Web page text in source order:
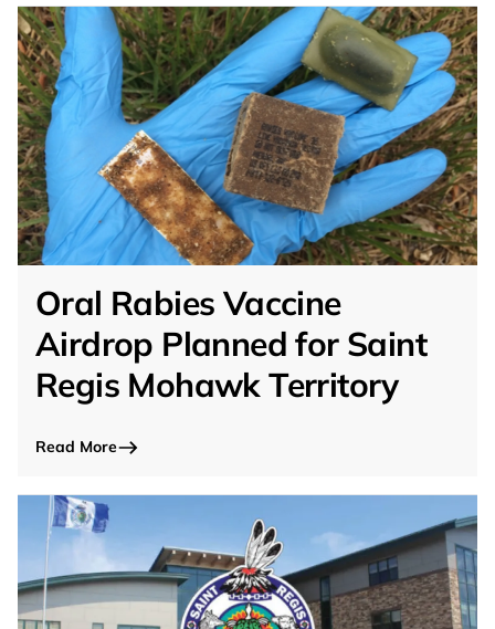
Oral Rabies Vaccine
Airdrop Planned for Saint
Regis Mohawk Territory
Read More